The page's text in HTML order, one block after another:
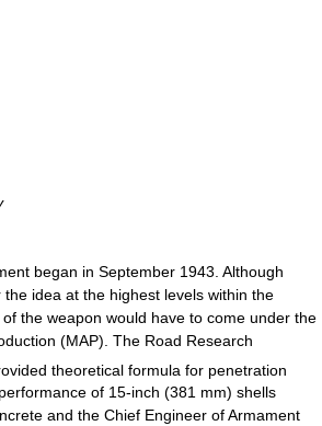
began in September 1943. Although
idea at the highest levels within the
the weapon would have to come under the
(MAP). The Road Research
theoretical formula for penetration
of 15-inch (381 mm) shells
and the Chief Engineer of Armament